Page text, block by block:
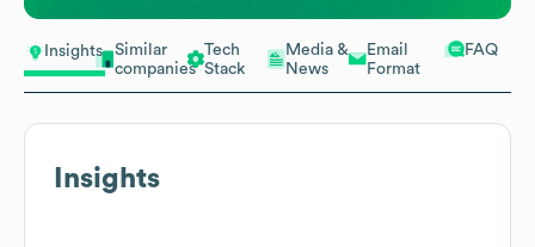
Insights
Similar
companies
Tech
Stack
Media &
News
Email
Format
FAQ
Insights